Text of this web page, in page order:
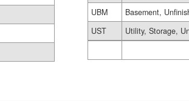
UBM
Basement,
UST
Utility, Storage,